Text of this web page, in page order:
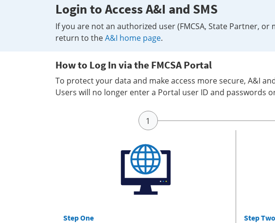
Login to Access A&I and SMS
If you are not an authorized user (FMCSA, State Partner,
return to theA&I home page.
How to Log In via the FMCSA Portal
To protect your data and make access more secure, A&I
Users will no longer enter a Portal user ID and passwords
Step One Step Two